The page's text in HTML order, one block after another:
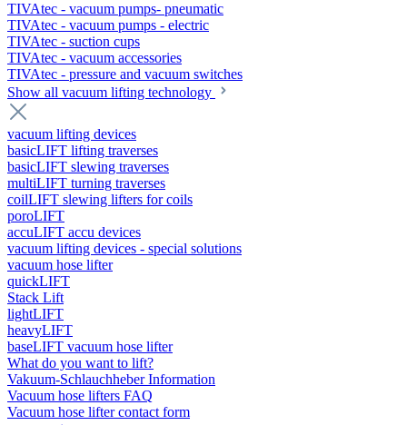
TIVAtec - vacuum pumps- pneumatic
TIVAtec - vacuum pumps - electric
TIVAtec - suction cups
TIVAtec - vacuum accessories
TIVAtec - pressure and vacuum switches
Show all vacuum lifting technology
vacuum lifting devices
basicLIFT lifting traverses
basicLIFT slewing traverses
multiLIFT turning traverses
coilLIFT slewing lifters for coils
poroLIFT
accuLIFT accu devices
vacuum lifting devices - special solutions
vacuum hose lifter
quickLIFT
Stack Lift
lightLIFT
heavyLIFT
baseLIFT vacuum hose lifter
What do you want to lift?
Vakuum-Schlauchheber Information
Vacuum hose lifters FAQ
Vacuum hose lifter contact form